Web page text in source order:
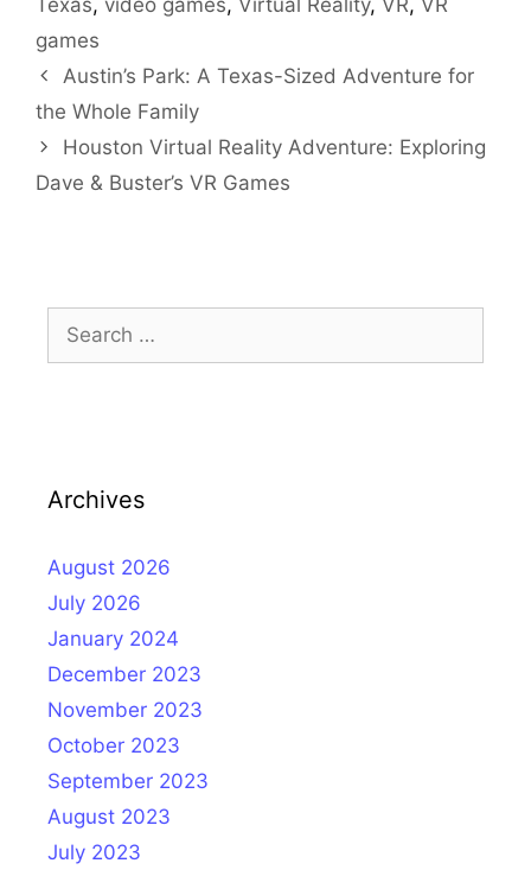
Texas, video games, Virtual Reality, VR, VR
games
Austin’s Park: A Texas-Sized Adventure for
the Whole Family
Houston Virtual Reality Adventure: Exploring
Dave & Buster’s VR Games
Search
for:
Archives
August 2026
July 2026
January 2024
December 2023
November 2023
October 2023
September 2023
August 2023
July 2023